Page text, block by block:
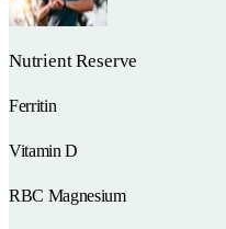
Nutrient Reserve
Ferritin
Vitamin D
RBC Magnesium